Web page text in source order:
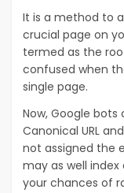
It is a method to
crucial page on
termed as the
confused when
single page.
Now, Google bots
Canonical URL
not assigned the
may as well
your chances of